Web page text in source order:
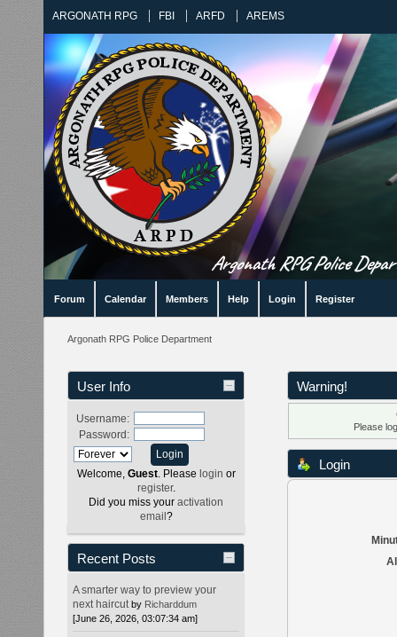
ARGONATH RPG FBI ARFD AREMS
Argonath RPG Police
Forum Calendar Members Help Login Register
Argonath RPG Police Department
User Info
Username:
Password:
Welcome, Guest. Please login or
register.
Did you miss your activation
email ?
Recent Posts
A smarter way to preview your
next haircut by Richarddum
[June 26, 2026, 03:07:34 am]
Warning!
Please
Login